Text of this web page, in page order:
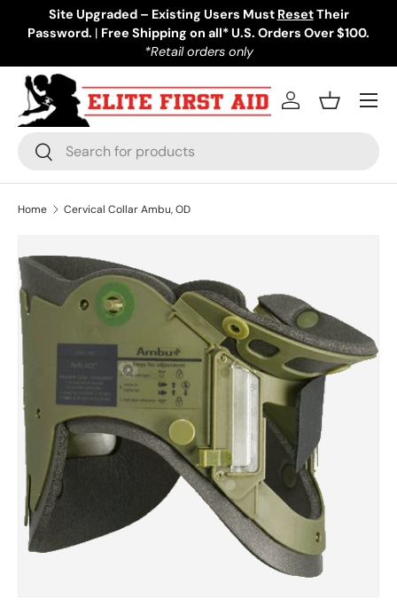
Skip to content
Site Upgraded – Existing Users Must ResetTheir
Password. | Free Shipping on all* U.S. Orders Over $100.
*Retail orders only
Search
Search
Log inBasket
Menu
Home Cervical Collar Ambu, OD
Skip to product information